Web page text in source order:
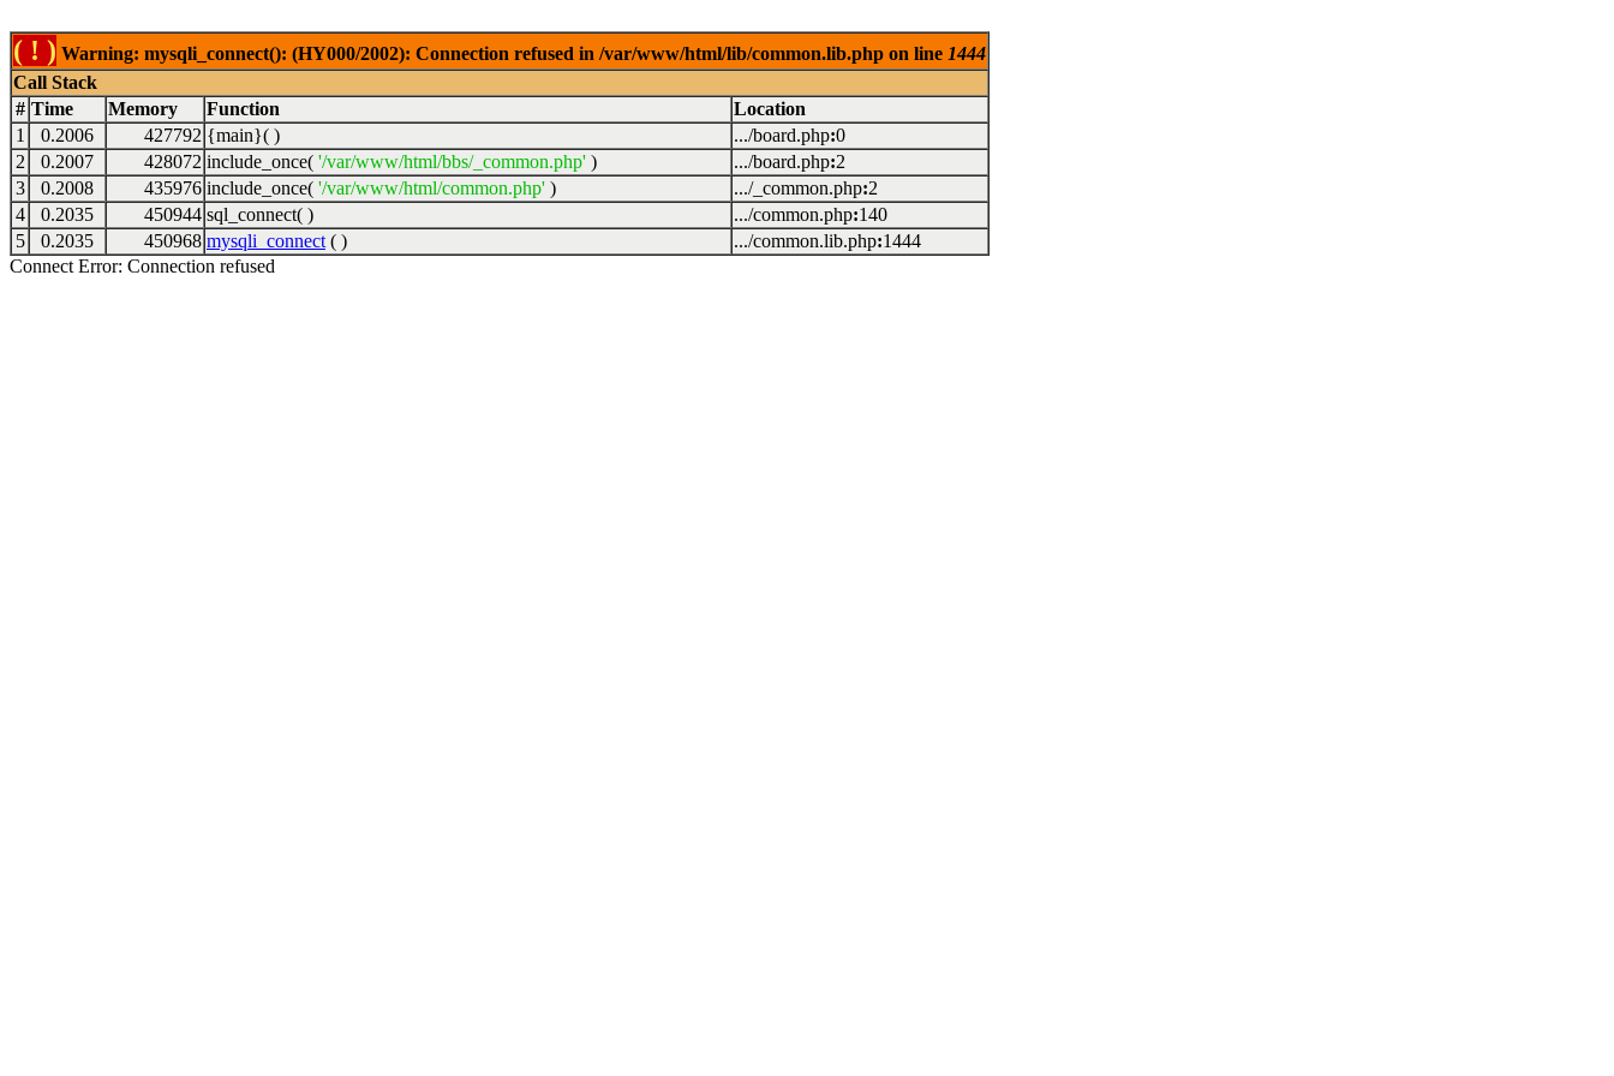
( ! ) Warning: mysqli_connect(): (HY000/2002): Connection refused in /var/www/html/lib/common.lib.php on line 1444
Call Stack
# Time Memory Function
Location
1
0.2006 427792 {main}( ) .../board.php:0
2
0.2007 428072 include_once( '/var/www/html/bbs/_common.php' ) .../board.php:2
3
0.2008 435976 include_once( '/var/www/html/common.php' ) .../_common.php:2
4
0.2035 450944 sql_connect( ) .../common.php:140
5
0.2035 450968 mysqli_connect ( ) .../common.lib.php:1444
Connect Error: Connection refused